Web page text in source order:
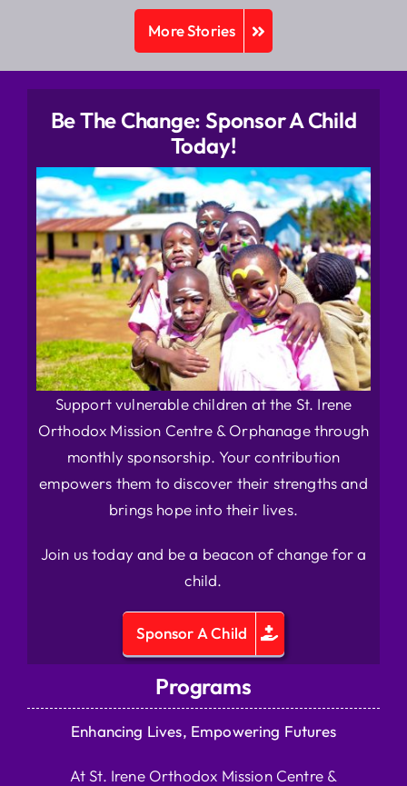
More Stories
Be The Change: Sponsor A Child
Today!
Support vulnerable children at the St. Irene
Orthodox Mission Centre & Orphanage through
monthly sponsorship. Your contribution
empowers them to discover their strengths and
brings hope into their lives.
Join us today and be a beacon of change for a
child.
Sponsor A Child
Programs
Enhancing Lives, Empowering Futures
At St. Irene Orthodox Mission Centre &